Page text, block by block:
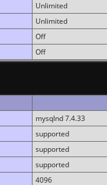
Unlimited
Unlimited
Off
Off
mysqlnd 7.4.33
supported
supported
supported
4096